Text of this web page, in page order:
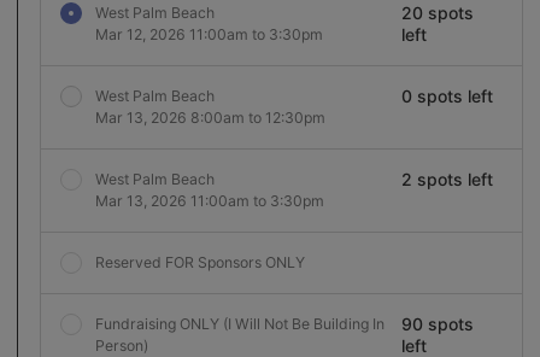
West Palm Beach
Mar 12, 2026 11:00am to 3:30pm
20 spots
left
West Palm Beach
Mar 13, 2026 8:00am to 12:30pm
0 spots left
West Palm Beach
Mar 13, 2026 11:00am to 3:30pm
2 spots left
Reserved FOR Sponsors ONLY
Fundraising ONLY (I Will Not Be Building In
Person)
90 spots
left